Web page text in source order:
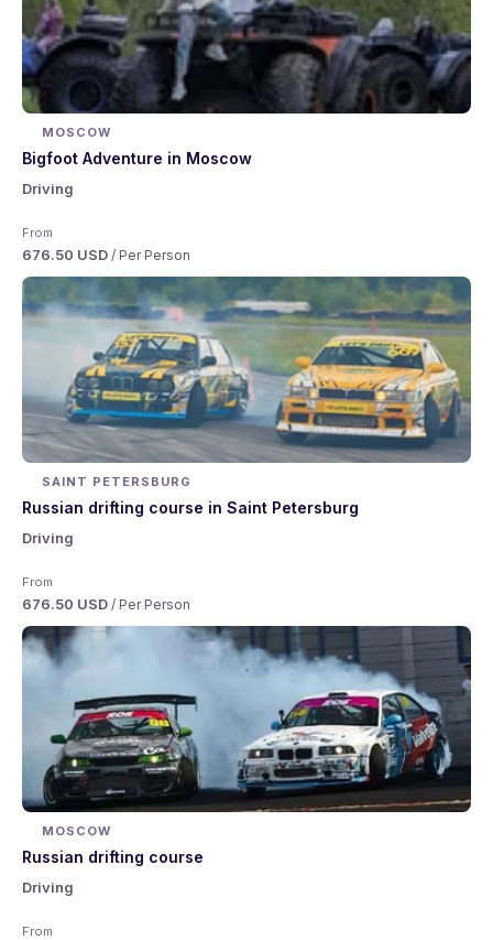
MOSCOW
Bigfoot Adventure in Moscow
Driving
From
676.50 USD / Per Person
SAINT PETERSBURG
Russian drifting course in Saint Petersburg
Driving
From
676.50 USD / Per Person
MOSCOW
Russian drifting course
Driving
From